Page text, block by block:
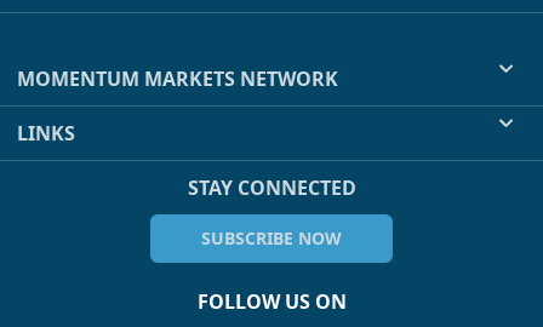
MOMENTUM MARKETS NETWORK
LINKS
STAY CONNECTED
SUBSCRIBE NOW
FOLLOW US ON